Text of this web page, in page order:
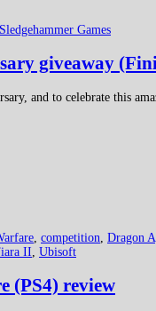
Sledgehammer Games
giveaway
and to celebrate this
competition Dragon
II Ubisoft
(PS4) review